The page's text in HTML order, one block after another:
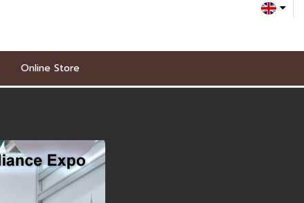
Online Store